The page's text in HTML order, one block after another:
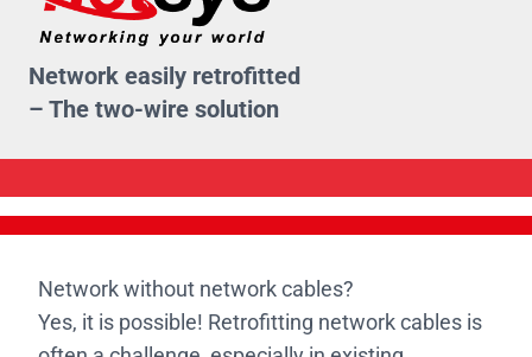
Network easily retrofitted
– The two-wire solution
Network without network cables?
Yes, it is possible! Retrofitting network cables is